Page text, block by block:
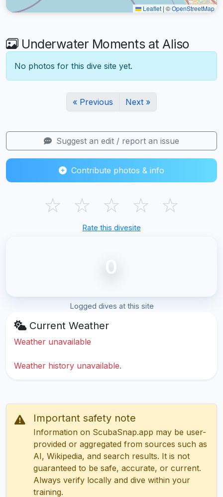
Leaflet | ©OpenStreetMap
Underwater Moments at Aliso
No photos for this dive site yet.
« Previous Next »
Suggest an edit / report an issue
Contribute photos & info
☆ ☆ ☆ ☆ ☆
Rate this divesite
0
Logged dives at this site
Current Weather
Weather unavailable
Weather history unavailable.
Important safety note
Information on ScubaSnap.app may be user-
provided or aggregated from sources such as
AI, Wikipedia, and search results. It is not
guaranteed to be safe, accurate, or current.
Always verify locally and dive within your
training.